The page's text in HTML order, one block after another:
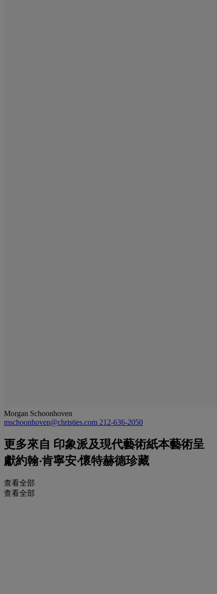
Morgan Schoonhoven
mschoonhoven@christies.com 212-636-2050
更多來自 印象派及現代藝術紙本藝術呈
獻約翰‧肯寧安‧懷特赫德珍藏
查看全部
查看全部